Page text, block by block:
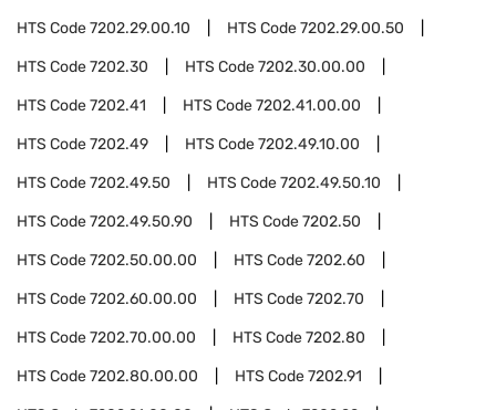
HTS Code7202.29.00.10 HTS Code7202.29.00.50
HTS Code7202.30 HTS Code7202.30.00.00
HTS Code7202.41 HTS Code7202.41.00.00
HTS Code7202.49 HTS Code7202.49.10.00
HTS Code7202.49.50 HTS Code7202.49.50.10
HTS Code7202.49.50.90 HTS Code7202.50
HTS Code7202.50.00.00 HTS Code7202.60
HTS Code7202.60.00.00 HTS Code7202.70
HTS Code7202.70.00.00 HTS Code7202.80
HTS Code7202.80.00.00 HTS Code7202.91